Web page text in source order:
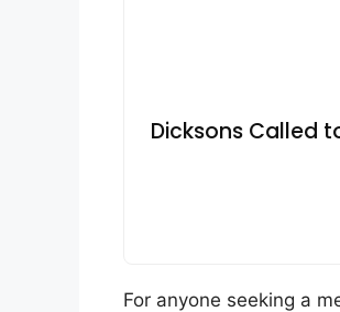
Dicksons Called
For anyone seeking a